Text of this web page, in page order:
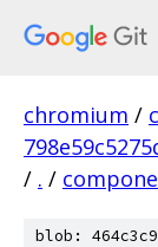
chromium /
/ . /
blob: